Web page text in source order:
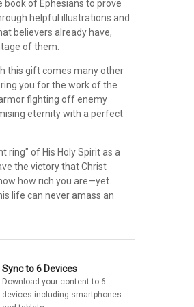
book of Ephesians to prove
helpful illustrations and
believers already have,
of them.
this gift comes many other
you for the work of the
fighting off enemy
eternity with a perfect
ring" of His Holy Spirit as a
the victory that Christ
how rich you are—yet.
life can never amass an
Sync to 6 Devices
Download your content to 6
devices including smartphones